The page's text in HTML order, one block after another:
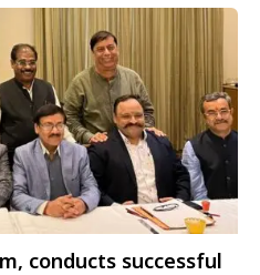
conducts successful